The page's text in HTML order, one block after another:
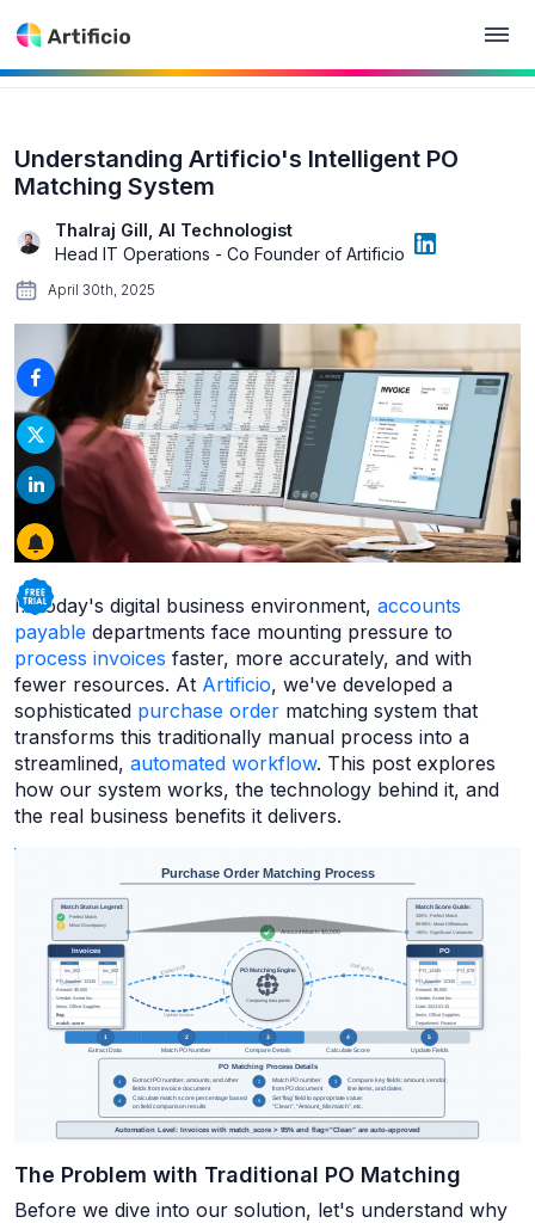
Understanding Artificio's Intelligent PO
Matching System
Thalraj Gill, AI Technologist
Head IT Operations - Co Founder of Artificio
April 30th, 2025
In today's digital business environment, accounts
payable departments face mounting pressure to
process invoices faster, more accurately, and with
fewer resources. At Artificio, we've developed a
sophisticated purchase order matching system that
transforms this traditionally manual process into a
streamlined, automated workflow. This post explores
how our system works, the technology behind it, and
the real business benefits it delivers.
The Problem with Traditional PO Matching
Before we dive into our solution, let's understand why